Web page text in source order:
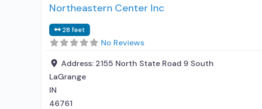
Northeastern Center Inc
28 feet
No Reviews
Address: 2155 North State Road 9 South
LaGrange
IN
46761